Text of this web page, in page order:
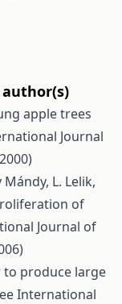
apple trees
Journal
L. Lelik,
of
Journal of
to produce large
International